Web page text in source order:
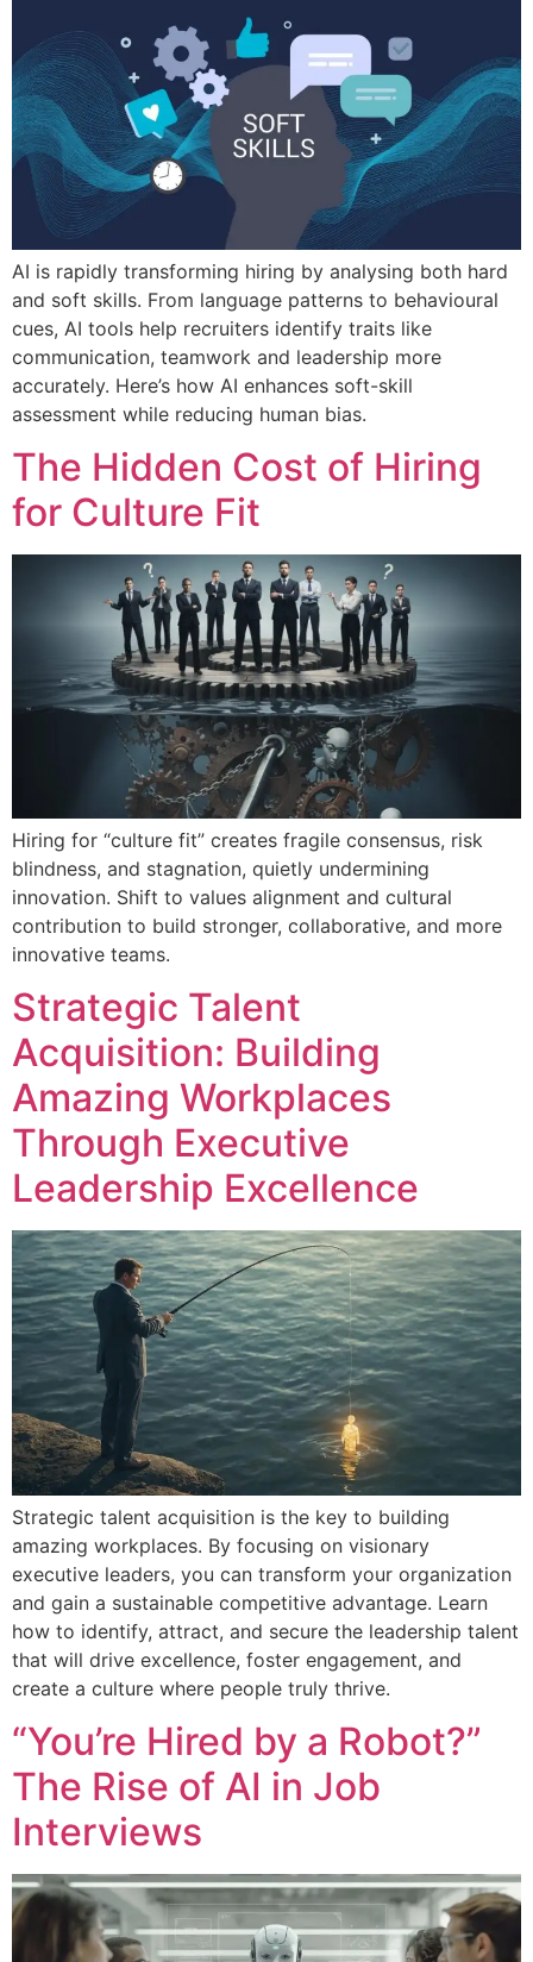
AI is rapidly transforming hiring by analysing both hard
and soft skills. From language patterns to behavioural
cues, AI tools help recruiters identify traits like
communication, teamwork and leadership more
accurately. Here’s how AI enhances soft-skill
assessment while reducing human bias.
The Hidden Cost of Hiring
for Culture Fit
Hiring for “culture fit” creates fragile consensus, risk
blindness, and stagnation, quietly undermining
innovation. Shift to values alignment and cultural
contribution to build stronger, collaborative, and more
innovative teams.
Strategic Talent
Acquisition: Building
Amazing Workplaces
Through Executive
Leadership Excellence
Strategic talent acquisition is the key to building
amazing workplaces. By focusing on visionary
executive leaders, you can transform your organization
and gain a sustainable competitive advantage. Learn
how to identify, attract, and secure the leadership talent
that will drive excellence, foster engagement, and
create a culture where people truly thrive.
“You’re Hired by a Robot?”
The Rise of AI in Job
Interviews